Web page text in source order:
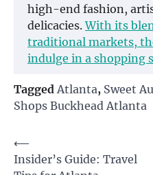
high-end fashion,
delicacies.With its
traditional markets,
indulge in a shopping
Tagged Atlanta, Sweet
Shops Buckhead Atlanta
Post
navigation
⟵
Insider’s Guide: Travel